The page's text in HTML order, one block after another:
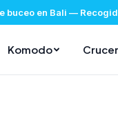
buceo en Bali —
Komodo